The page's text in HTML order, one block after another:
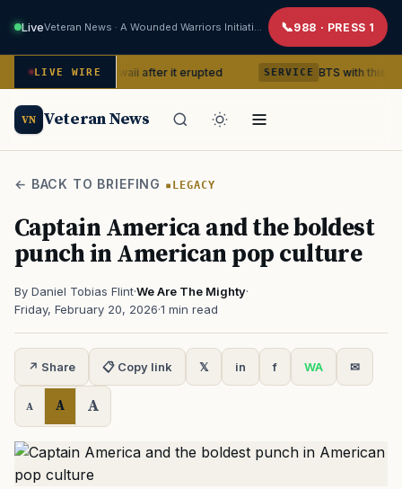
Live 988 · PRESS 1
LIVE WIRE
in Hawaii after it erupted SERVICE BTS with this content
VN Veteran News
← BACK TO BRIEFING LEGACY
Captain America and the boldest
punch in American pop culture
By Daniel Tobias Flint·We Are The Mighty·
Friday, February 20, 2026·1 min read
↗ Share 📋 Copy link 𝕏 in f WA ✉
A A A